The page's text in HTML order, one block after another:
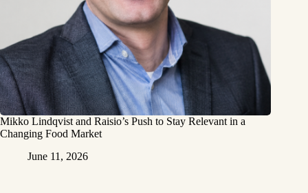
Mikko Lindqvist and Raisio’s Push to Stay Relevant in a
Changing Food Market
June 11, 2026